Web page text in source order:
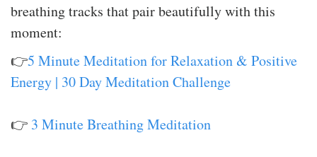
breathing tracks that pair beautifully with this
moment:
👉5 Minute Meditation for Relaxation & Positive
Energy | 30 Day Meditation Challenge
👉 3 Minute Breathing Meditation